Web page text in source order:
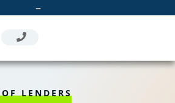
–
LENDERS